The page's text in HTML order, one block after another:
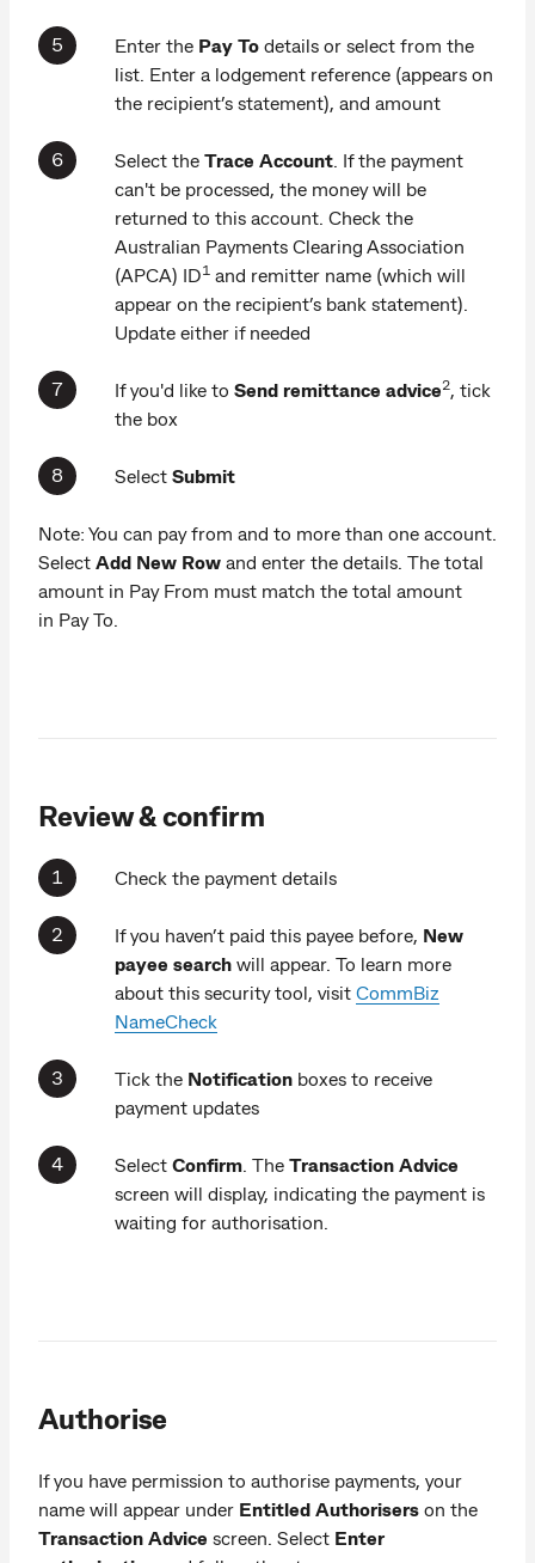
Enter the Pay To details or select from the
list. Enter a lodgement reference (appears on
the recipient’s statement), and amount
Select the Trace Account . If the payment
can't be processed, the money will be
returned to this account. Check the
Australian Payments Clearing Association
(APCA) ID1 and remitter name (which will
appear on the recipient’s bank statement).
Update either if needed
If you'd like to Send remittance advice2, tick
the box
Select Submit
Note: You can pay from and to more than one account.
Select Add New Row and enter the details. The total
amount in Pay From must match the total amount
in Pay To.
Review & confirm
Check the payment details
If you haven’t paid this payee before, New
payee search will appear. To learn more
about this security tool, visit CommBiz
NameCheck
Tick the Notification boxes to receive
payment updates
Select Confirm . The Transaction Advice
screen will display, indicating the payment is
waiting for authorisation.
Authorise
If you have permission to authorise payments, your
name will appear under Entitled Authorisers on the
Transaction Advice screen. Select Enter